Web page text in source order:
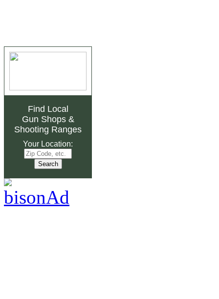
Find Local
Gun Shops&
Shooting Ranges
Your Location: